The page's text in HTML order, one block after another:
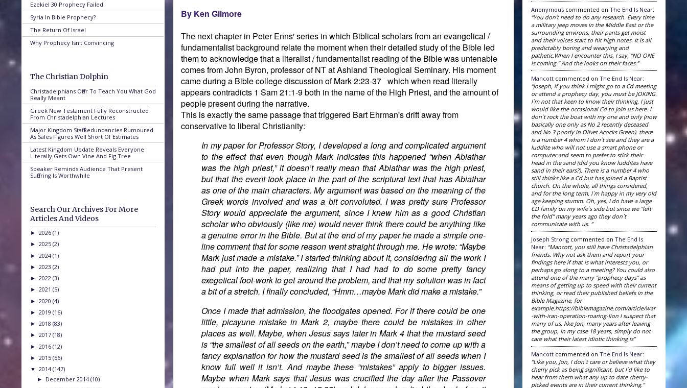
By Ken Gilmore
The next chapter in Peter Enns' series in which Biblical scholars from an evangelical /
fundamentalist background relate the moment when their detailed study of the Bible led
them to acknowledge that a literalist / fundamentalist reading of the Bible was untenable
comes from John Byron, professor of NT at Ashland Theological Seminary. His moment
came during a Bible college discussion of Mark 2:23-37 which when read literally
appears contradicts 1 Sam 21:1-9 both in the name of the High Priest, and the amount of
people present during the narrative.
This is exactly the same passage that triggered Bart Ehrman's drift away from
conservative to liberal Christianity:
In my paper for Professor Story, I developed a long and complicated argument
to the effect that even though Mark indicates this happened “when Abiathar
was the high priest,” it doesn’t really mean that Abiathar was the high priest,
but that the event took place in the part of the scriptural text that has Abiathar
as one of the main characters. My argument was based on the meaning of the
Greek words involved and was a bit convoluted. I was pretty sure Professor
Story would appreciate the argument, since I knew him as a good Christian
scholar who obviously (like me) would never think there could be anything like
a genuine error in the Bible. But at the end of my paper he made a simple one-
line comment that for some reason went straight through me. He wrote: “Maybe
Mark just made a mistake.” I started thinking about it, considering all the work I
had put into the paper, realizing that I had had to do some pretty fancy
exegetical foot-work to get around the problem, and that my solution was in fact
a bit of a stretch. I finally concluded, “Hmm…maybe Mark did make a mistake.”
Once I made that admission, the floodgates opened. For if there could be one
little, picayune mistake in Mark 2, maybe there could be mistakes in other
places as well. Maybe, when Jesus says later in Mark 4 that the mustard seed
is “the smallest of all seeds on the earth,” maybe I don’t need to come up with a
fancy explanation for how the mustard seed is the smallest of all seeds when I
know full well it isn’t. And maybe these “mistakes” apply to bigger issues.
Maybe when Mark says that Jesus was crucified the day after the Passover
Ezekiel 30 Prophecy Failed
Syria In Bible Prophecy?
The Return Of Israel
Why Prophecy Isn't Convincing
The Christian Dolphin
Christadelphians Offer To Teach You What God
Really Meant
Greek New Testament Fully Reconstructed
From Christadelphian Lectures
Major Kingdom Staff Redundancies Rumoured
As Sales Figures Well Short Of Estimates
Latest Kingdom Update Reveals Everyone
Literally Gets Own Vine And Fig Tree
Speaker Reminds Audience That Present
Suffering Is Worthwhile
Search Our Archives For More
Articles And Videos
► 2026 (1)
► 2025 (2)
► 2024(1)
► 2023 (2)
► 2022 (3)
► 2021 (5)
► 2020 (4)
► 2019 (16)
► 2018 (83)
► 2017 (18)
► 2016 (12)
► 2015 (56)
▼ 2014(147)
► December 2014(10)
Anonymous commented on The End Is Near:
“You don't need to do any research. Every time
a military jeep moves in the Middle East or the
surrounding environs, their pants get moist
and their voices start to hit high notes. It is all
predictably boring and wearying and
pathetic.When I encounter this, I say, "NO ONE
is coming." And the looks on their faces.”
Mancott commented on The End Is Near:
“Joseph, if you think I might go to a Cd meeting
or attend a prophecy day, you must be JOKING.
I`m not that keen to know their thinking, I just
would like the occasional Cd to join us here. I
don`t rock the boat with my one and only (now
basically one only as No 2 recently deceased
and No 3 poorly in Olivet Acocks Green). there
is a number 4 whom I don`t see and they are a
luddite who will not use a smart phone or
computer and seem to prefer to stick their
head in the sand (did you know luddites have
sand in their ears?). There is a number 4 who
still thinks like a Cd but has joined a Baptist
church. On the whole, all things considered,
and for the long term, I`m happy in my very old
age keeping stumm. Oh, yes, I do have a large
CD family on my wife`s side but since we "left
the fold" many years ago they don`t
communicate with us. ”
Joseph Strong commented on The End Is
Near: “Mancott, you still have Christadelphian
friends. Why not ask them and report your
findings here if that is what interests you, or
perhaps go along to a meeting? You could also
attend one of the many "prophecy days" as
means of getting up to speed with their current
thinking, or read their published beliefs in the
Bible Magazine, for
example.https://biblemagazine.com/article/war
-with-iran-operation-roaring-lion I suspect that
many of us, like Jon, many years after leaving
the group, in my case 18 years, simply do not
care what their latest idiotic thinking is”
Mancott commented on The End Is Near:
“Like you, Jon, I don`t care or believe what they
cherry pick as being significant, but I`d like to
hear from them what any up to date cherry-
picked events are in their current thinking.”